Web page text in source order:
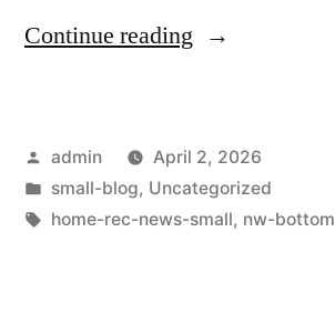
Continue reading
admin
April 2, 2026
small-blog, Uncategorized
home-rec-news-small, nw-bottom